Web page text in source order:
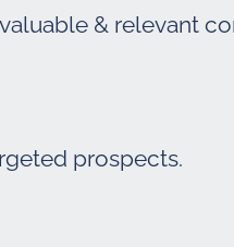
& relevant
prospects.